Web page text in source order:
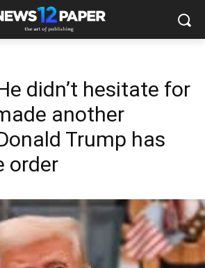
didn’t hesitate for
another
Trump has
order